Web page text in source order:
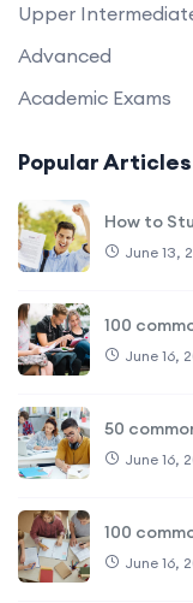
Upper
Advanced
Academic Exams
Popular Articles
How to
June 13,
100
June 16,
50
June 16,
100
June 16,